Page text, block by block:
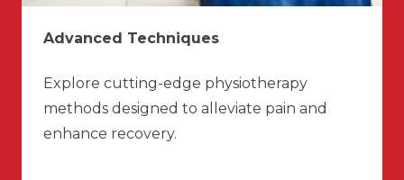
Advanced Techniques
Explore cutting-edge physiotherapy
methods designed to alleviate pain and
enhance recovery.